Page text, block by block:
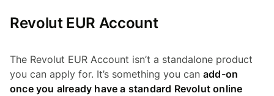
Revolut EUR Account
The Revolut EUR Account isn’t a standalone product
you can apply for. It’s something you can add-on
once you already have a standard Revolut online